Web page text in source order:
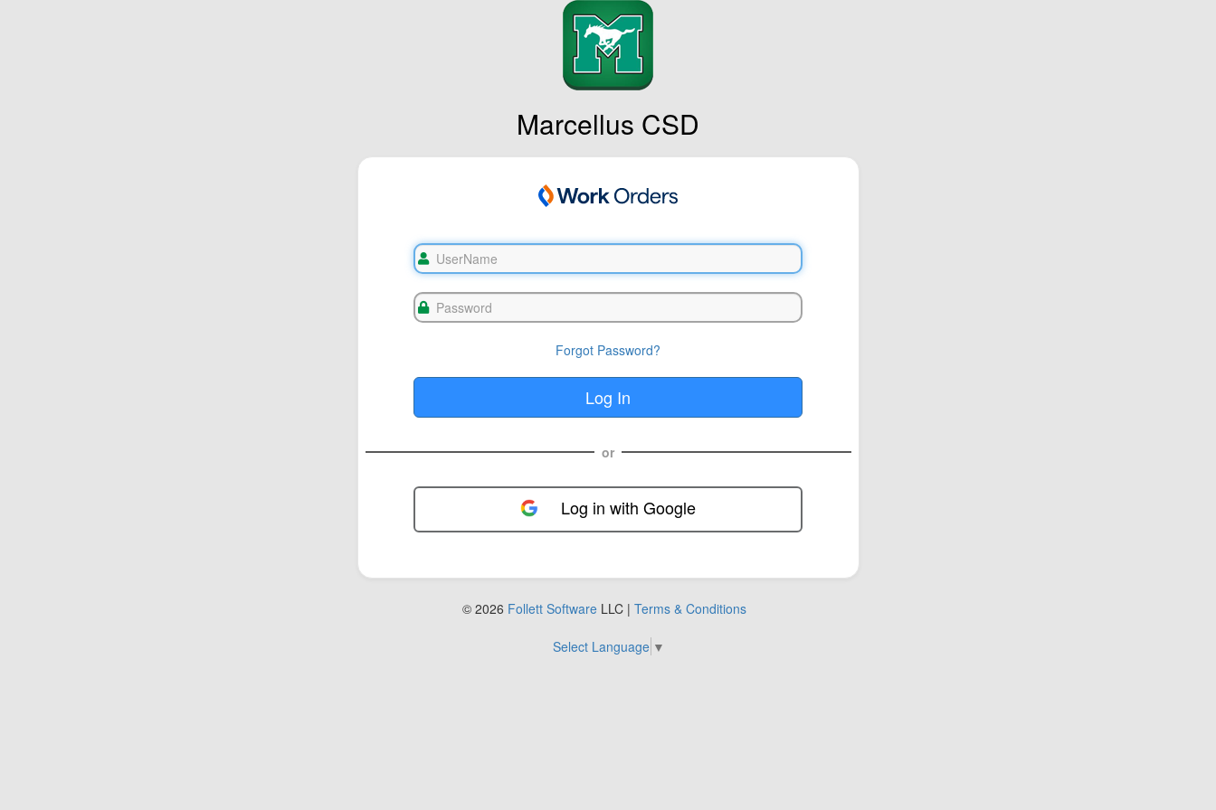
Marcellus CSD
Forgot Password?
or
Log in with Google
© 2026 Follett Software LLC | Terms & Conditions
Select Language ▼